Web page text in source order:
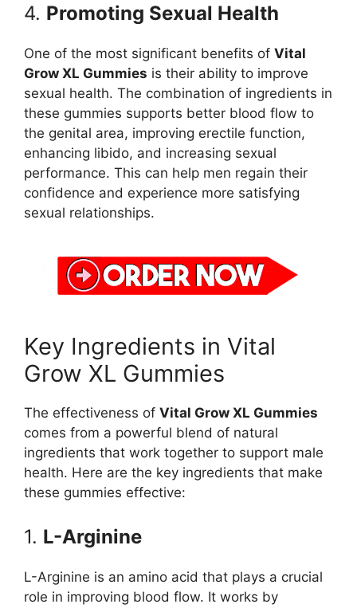
4. Promoting Sexual Health
One of the most significant benefits of Vital
Grow XL Gummies is their ability to improve
sexual health. The combination of ingredients in
these gummies supports better blood flow to
the genital area, improving erectile function,
enhancing libido, and increasing sexual
performance. This can help men regain their
confidence and experience more satisfying
sexual relationships.
Key Ingredients in Vital
Grow XL Gummies
The effectiveness of Vital Grow XL Gummies
comes from a powerful blend of natural
ingredients that work together to support male
health. Here are the key ingredients that make
these gummies effective:
1. L-Arginine
L-Arginine is an amino acid that plays a crucial
role in improving blood flow. It works by